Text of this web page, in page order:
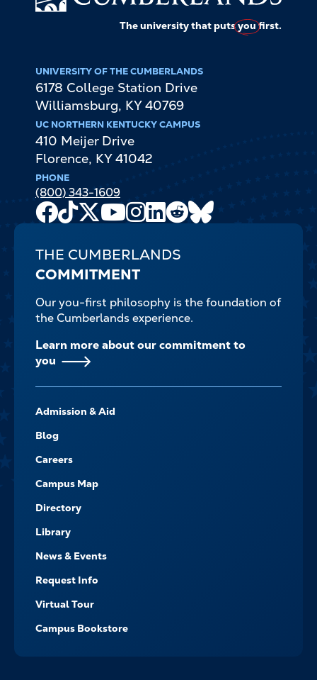
The university that putsyoufirst.
UNIVERSITY OF THE CUMBERLANDS
6178 College Station Drive
Williamsburg, KY 40769
UC NORTHERN KENTUCKY CAMPUS
410 Meijer Drive
Florence, KY 41042
PHONE
(800) 343-1609
Facebook
TikTok
X
Youtube
Channel
Instagram
LinkedIn
Reddit
THE CUMBERLANDS
COMMITMENT
Our you-first philosophy is the foundation of
the Cumberlands experience.
Learn more about our commitment to
you
-
NAVIGATE
Admission & Aid
Blog
Careers
Campus Map
Directory
Library
News & Events
Request Info
Virtual Tour
Campus Bookstore